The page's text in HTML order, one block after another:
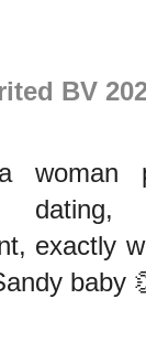
BV
woman
dating,
exactly
baby